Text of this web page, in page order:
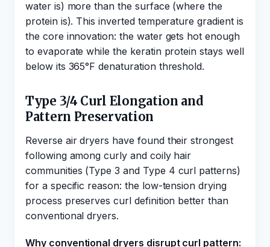
water is) more than the surface (where the
protein is). This inverted temperature gradient is
the core innovation: the water gets hot enough
to evaporate while the keratin protein stays well
below its 365°F denaturation threshold.
Type 3/4 Curl Elongation and
Pattern Preservation
Reverse air dryers have found their strongest
following among curly and coily hair
communities (Type 3 and Type 4 curl patterns)
for a specific reason: the low-tension drying
process preserves curl definition better than
conventional dryers.
Why conventional dryers disrupt curl pattern: